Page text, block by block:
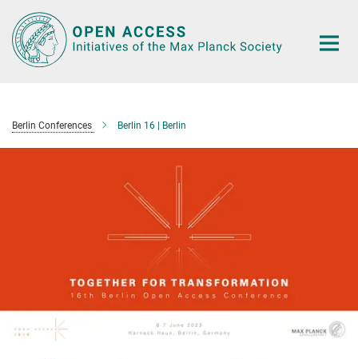
Main-
Content
Berlin Conferences Berlin 16 | Berlin